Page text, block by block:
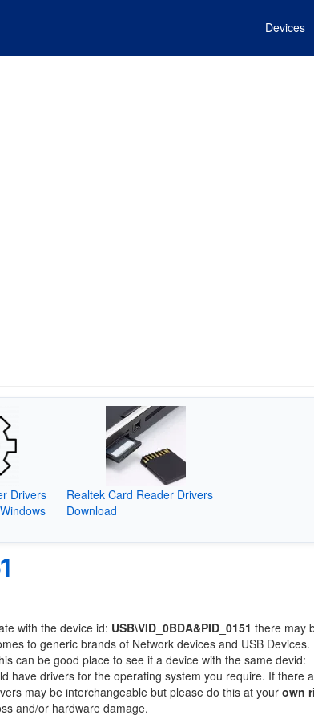
Devices
Drivers
Realtek Card Reader Drivers
Download
with the device id: USB\VID_0BDA&PID_0151 there may
to generic brands of Network devices and USB
can be good place to see if a device with the same devid:
have drivers for the operating system you require. If there
may be interchangeable but please do this at your own
and/or hardware damage.